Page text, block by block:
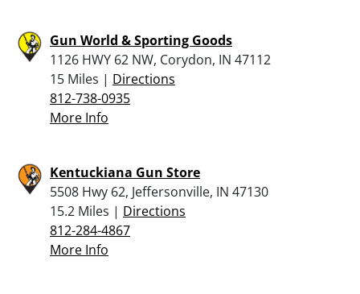
Gun World & Sporting Goods
1126 HWY 62 NW, Corydon, IN 47112
15 Miles | Directions
812-738-0935
More Info
Kentuckiana Gun Store
5508 Hwy 62, Jeffersonville, IN 47130
15.2 Miles | Directions
812-284-4867
More Info